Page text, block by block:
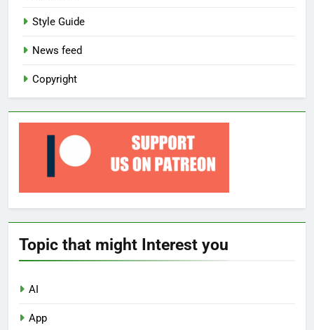
Style Guide
News feed
Copyright
Topic that might Interest you
AI
App